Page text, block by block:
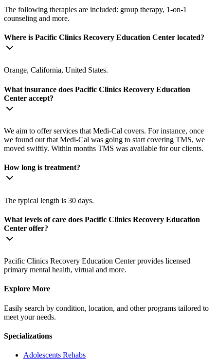
The following therapies are included: group therapy, 1-on-1
counseling and more.
Where is Pacific Clinics Recovery Education Center located?
Orange, California, United States.
What insurance does Pacific Clinics Recovery Education
Center accept?
We aim to offer services that Medi-Cal covers. For instance, once
we found out that Medi-Cal was going to start covering TMS, we
moved swiftly. Within months TMS was available for our clients.
How long is treatment?
The typical length is 30 days.
What levels of care does Pacific Clinics Recovery Education
Center offer?
Pacific Clinics Recovery Education Center provides licensed
primary mental health, virtual and more.
Explore More
Easily search by condition, location, and other programs tailored to
meet your needs.
Specializations
Adolescents Rehabs